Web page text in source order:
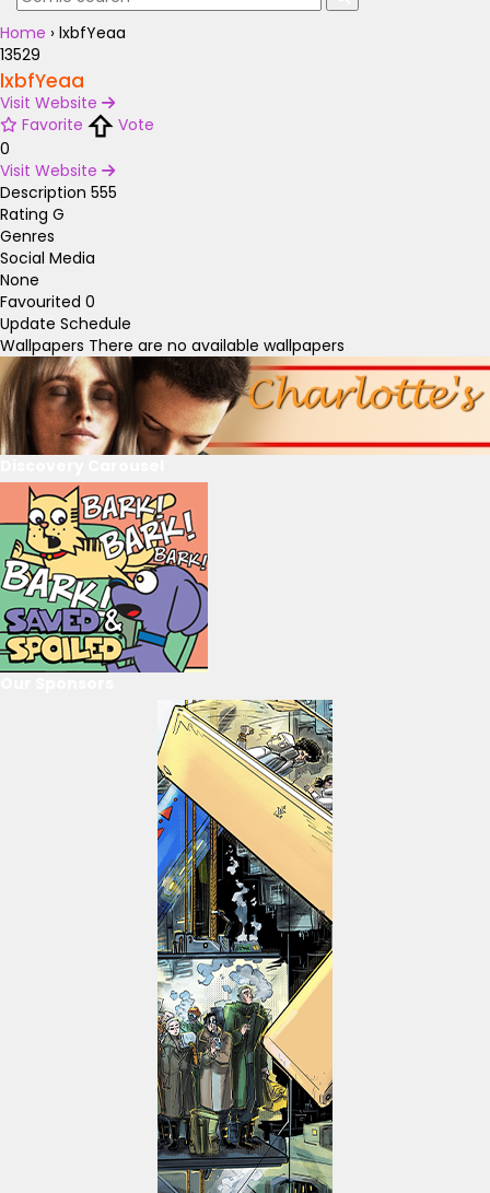
Home › lxbfYeaa
13529
lxbfYeaa
Visit Website
Favorite
Vote
0
Visit Website
Description 555
Rating G
Genres
Social Media
None
Favourited 0
Update Schedule
Wallpapers There are no available wallpapers